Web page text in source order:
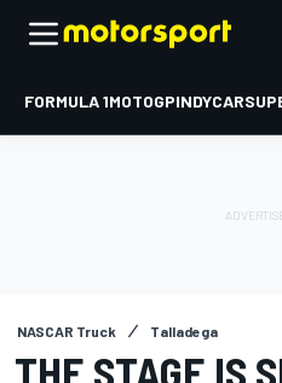
FORMULA 1MOTOGPINDYCAR
NASCAR Truck Talladega
THE STAGE IS